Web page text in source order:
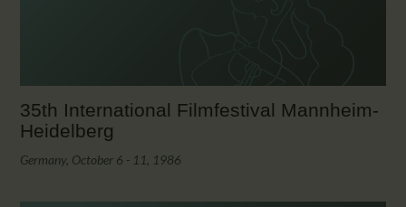
35th International Filmfestival Mannheim-
Heidelberg
Germany, October 6 - 11, 1986